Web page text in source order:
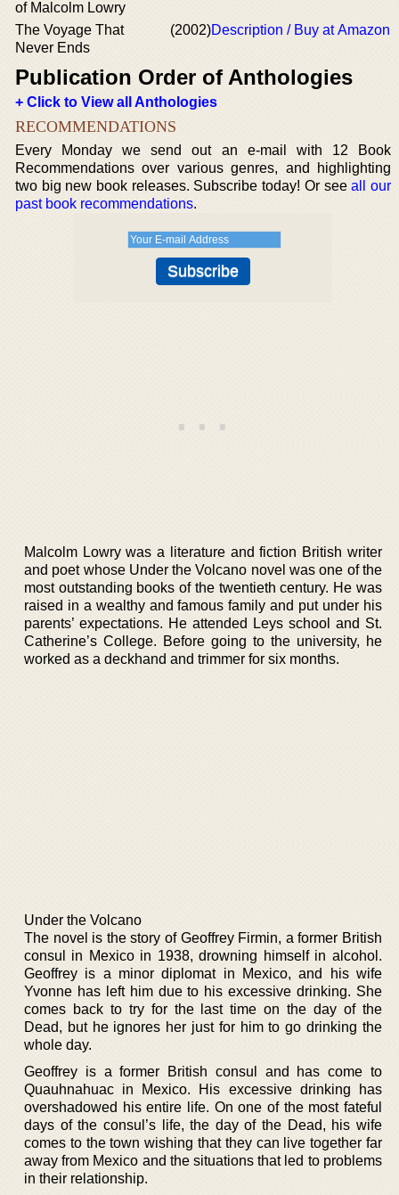
of Malcolm Lowry
The Voyage That
Never Ends
(2002)Description / Buy at Amazon
Publication Order of Anthologies
+ Click to View all Anthologies
RECOMMENDATIONS
Every Monday we send out an e-mail with 12 Book
Recommendations over various genres, and highlighting
two big new book releases. Subscribe today! Or seeall our
past book recommendations.
Malcolm Lowry was a literature and fiction British writer
and poet whose Under the Volcano novel was one of the
most outstanding books of the twentieth century. He was
raised in a wealthy and famous family and put under his
parents’ expectations. He attended Leys school and St.
Catherine’s College. Before going to the university, he
worked as a deckhand and trimmer for six months.
Under the Volcano
The novel is the story of Geoffrey Firmin, a former British
consul in Mexico in 1938, drowning himself in alcohol.
Geoffrey is a minor diplomat in Mexico, and his wife
Yvonne has left him due to his excessive drinking. She
comes back to try for the last time on the day of the
Dead, but he ignores her just for him to go drinking the
whole day.
Geoffrey is a former British consul and has come to
Quauhnahuac in Mexico. His excessive drinking has
overshadowed his entire life. On one of the most fateful
days of the consul’s life, the day of the Dead, his wife
comes to the town wishing that they can live together far
away from Mexico and the situations that led to problems
in their relationship.